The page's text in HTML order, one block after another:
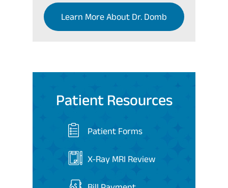
Learn More About Dr. Domb
Patient Resources
Patient Forms
X-Ray MRI Review